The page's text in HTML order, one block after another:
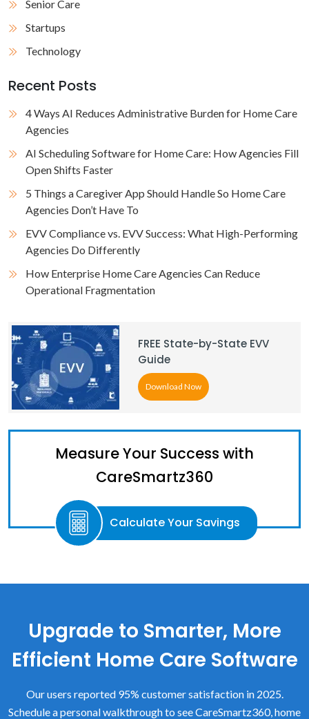
Senior Care
Startups
Technology
Recent Posts
4 Ways AI Reduces Administrative Burden for Home Care
Agencies
AI Scheduling Software for Home Care: How Agencies Fill
Open Shifts Faster
5 Things a Caregiver App Should Handle So Home Care
Agencies Don’t Have To
EVV Compliance vs. EVV Success: What High-Performing
Agencies Do Differently
How Enterprise Home Care Agencies Can Reduce
Operational Fragmentation
FREE State-by-State EVV
Guide
Download Now
Measure Your Success with
CareSmartz360
Calculate Your Savings
Upgrade to Smarter, More
Efficient Home Care Software
Our users reported 95% customer satisfaction in 2025.
Schedule a personal walkthrough to see CareSmartz360, home